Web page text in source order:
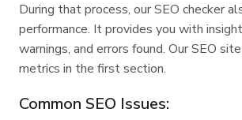
During that process, our SEO checker
performance. It provides you with
warnings, and errors found. Our SEO
metrics in the first section.
Common SEO Issues: